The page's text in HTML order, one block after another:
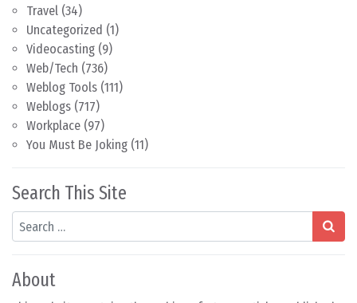
Travel (34)
Uncategorized (1)
Videocasting (9)
Web/Tech (736)
Weblog Tools (111)
Weblogs (717)
Workplace (97)
You Must Be Joking (11)
Search This Site
Search
About